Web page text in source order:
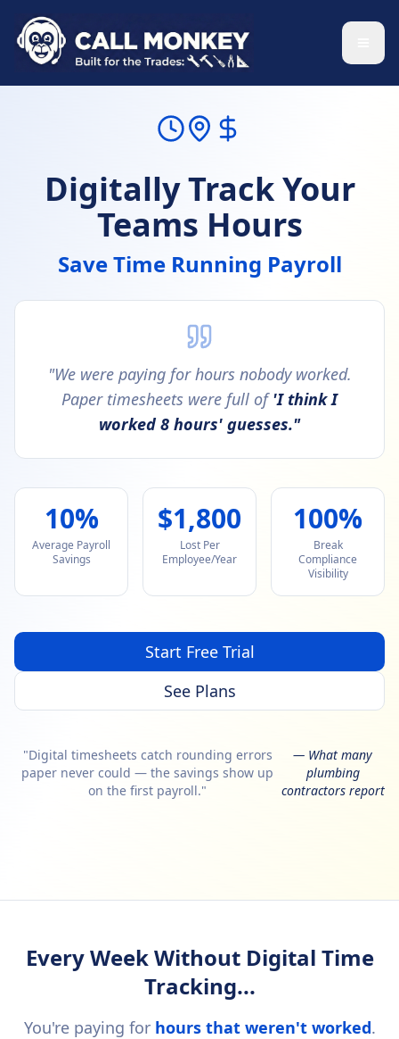
Digitally Track Your
Teams Hours
Save Time Running Payroll
"We were paying for hours nobody worked.
Paper timesheets were full of'I think I
worked 8 hours' guesses."
10%
Average Payroll
Savings
$1,800
Lost Per
Employee/Year
100%
Break
Compliance
Visibility
Start Free Trial
See Plans
"Digital timesheets catch rounding errors
paper never could — the savings show up
on the first payroll."
— What many
plumbing
contractors report
Every Week Without Digital Time
Tracking...
You're paying for hours that weren't worked.